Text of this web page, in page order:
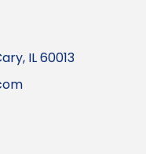
IL 60013